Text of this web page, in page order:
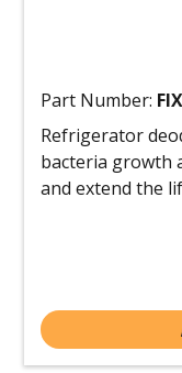
Part Number:
Refrigerator
bacteria growth
and extend the